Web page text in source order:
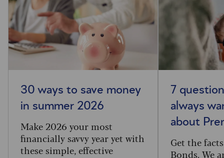
30 ways to save money
in summer 2026
Make 2026 your most
financially savvy year yet with
these simple, effective
7
always
about
Get the
Bonds. We